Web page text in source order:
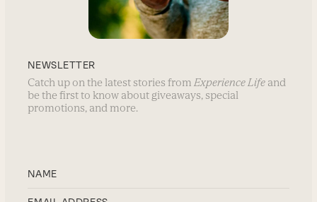
NEWSLETTER
Catch up on the latest stories fromExperience Life and
be the first to know about giveaways, special
promotions, and more.